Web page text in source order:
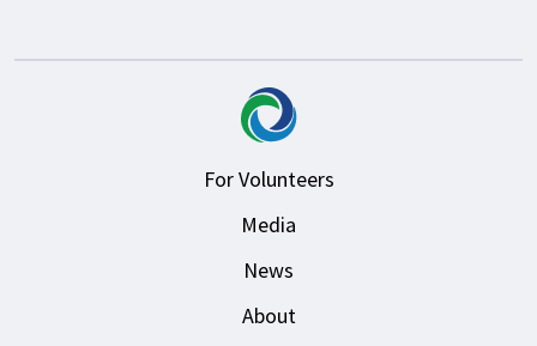
For Volunteers
Media
News
About